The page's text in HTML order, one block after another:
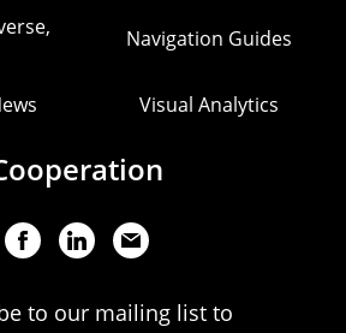
Navigation Guides
Visual Analytics
to our mailing list to